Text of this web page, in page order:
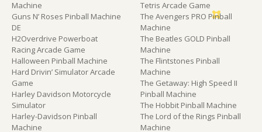
Machine
Guns N’ Roses Pinball Machine
DE
H2Overdrive Powerboat
Racing Arcade Game
Halloween Pinball Machine
Hard Drivin’ Simulator Arcade
Game
Harley Davidson Motorcycle
Simulator
Harley-Davidson Pinball
Machine
Tetris Arcade Game
The Avengers PRO Pinball
Machine
The Beatles GOLD Pinball
Machine
The Flintstones Pinball
Machine
The Getaway: High Speed II
Pinball Machine
The Hobbit Pinball Machine
The Lord of the Rings Pinball
Machine